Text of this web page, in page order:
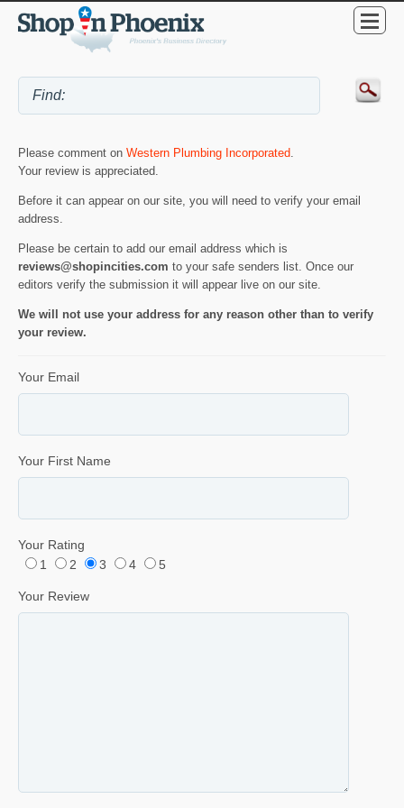
Please comment on Western Plumbing Incorporated.
Your review is appreciated.
Before it can appear on our site, you will need to verify your email
address.
Please be certain to add our email address which is
reviews@shopincities.com to your safe senders list. Once our
editors verify the submission it will appear live on our site.
We will not use your address for any reason other than to verify
your review.
Your Email
Your First Name
Your Rating
1
2 3 4 5
Your Review